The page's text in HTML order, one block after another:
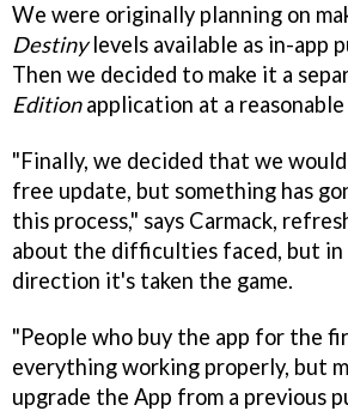
We were originally planning on
Destinylevels available as in-app
Then we decided to make it a
Editionapplication at a reasonable
"Finally, we decided that we
free update, but something has
this process," says Carmack,
about the difficulties faced, but
direction it's taken the game.
"People who buy the app for the
everything working properly, but
upgrade the App from a previous